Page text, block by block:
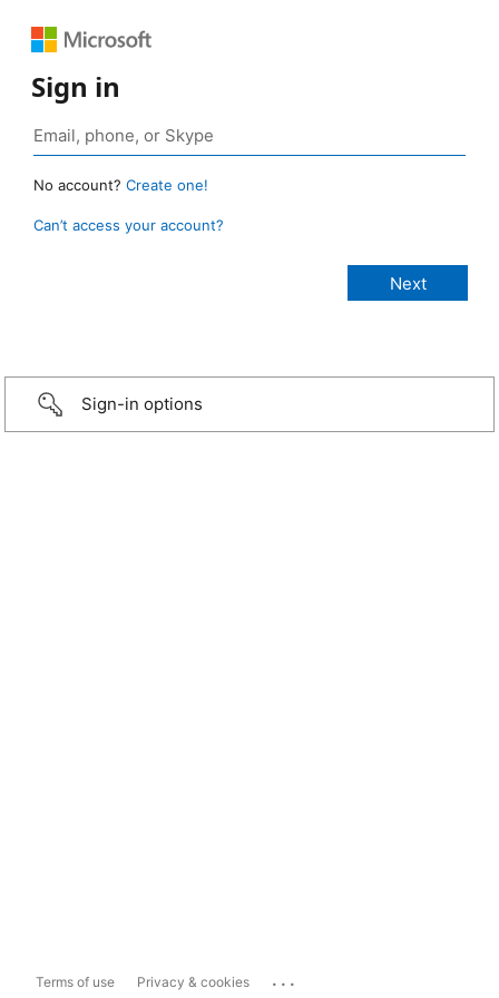
Sign in
No account? Create one!
Can’t access your account?
Sign-in options
Terms of use Privacy & cookies ...